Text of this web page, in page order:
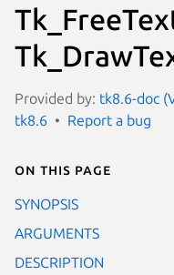
Provided by: tk8.6-doc
tk8.6
Report a bug
On this page
SYNOPSIS
ARGUMENTS
DESCRIPTION